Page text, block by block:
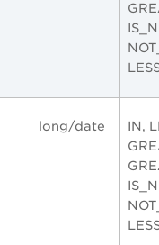
long/date
IN,